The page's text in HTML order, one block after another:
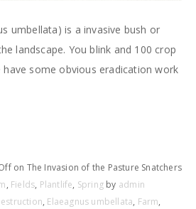
umbellata) is a invasive bush or
landscape. You blink and 100 crop
some obvious eradication work
on The Invasion of the Pasture Snatchers
, Fields, Plantlife, Spring by admin
, Elaeagnus umbellata, Farm,